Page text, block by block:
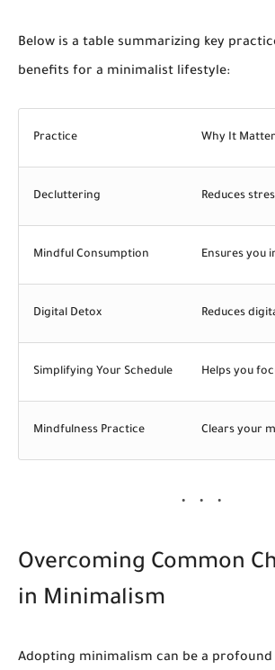
Below is a table summarizing key
benefits for a minimalist lifestyle:
Practice Why It
Decluttering Reduces
Mindful Consumption Ensures you
Digital Detox Reduces
Simplifying Your Schedule Helps you
Mindfulness Practice Clears your
Overcoming Common
in Minimalism
Adopting minimalism can be a